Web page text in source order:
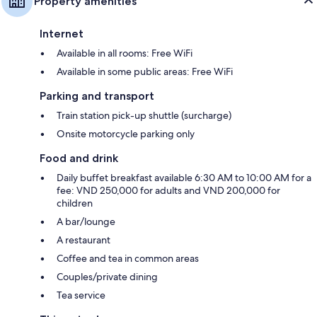
Internet
Available in all rooms: Free WiFi
Available in some public areas: Free WiFi
Parking and transport
Train station pick-up shuttle (surcharge)
Onsite motorcycle parking only
Food and drink
Daily buffet breakfast available 6:30 AM to 10:00 AM for a
fee: VND 250,000 for adults and VND 200,000 for
children
A bar/lounge
A restaurant
Coffee and tea in common areas
Couples/private dining
Tea service